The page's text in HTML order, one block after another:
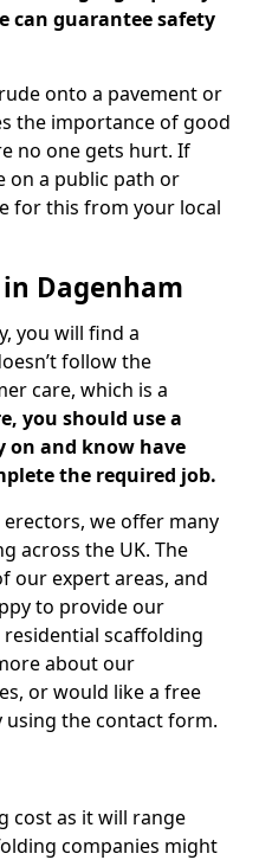
can guarantee safety
onto a pavement or
the importance of good
no one gets hurt. If
on a public path or
for this from your local
Dagenham
you will find a
follow the
care, which is a
you should use a
on and know have
the required job.
we offer many
across the UK. The
our expert areas, and
to provide our
scaffolding
about our
or would like a free
using the contact form.
cost as it will range
companies might